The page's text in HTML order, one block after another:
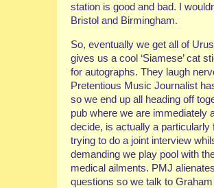
station is good and bad. I
Bristol and Birmingham.
So, eventually we get all of
gives us a cool ‘Siamese’ cat
for autographs. They laugh
Pretentious Music Journalist
so we end up all heading off
pub where we are immediately
decide, is actually a
trying to do a joint interview
demanding we play pool with
medical ailments. PMJ
questions so we talk to